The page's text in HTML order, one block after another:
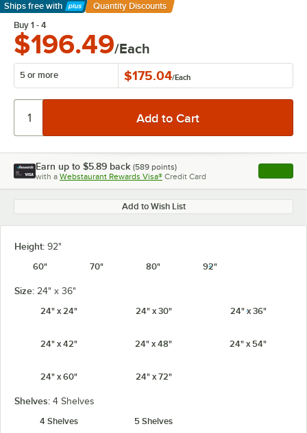
Ships free with
Learn More
Quantity Discounts
Buy 1 - 4
$196.49/Each
5 or more $175.04/Each
Earn up to $5.89 back (589 points)
with a Webstaurant Rewards Visa® Credit Card , opens
Add to Wish List
Height: 92"
60"
70" 80" 92"
Size: 24" x 36"
24" x 24"
24" x 30" 24" x 36"
24" x 42" 24" x 48" 24" x 54"
24" x 60" 24" x 72"
Shelves: 4 Shelves
4 Shelves
5 Shelves